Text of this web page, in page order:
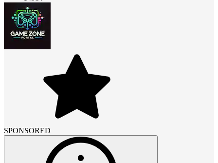
SPONSORED